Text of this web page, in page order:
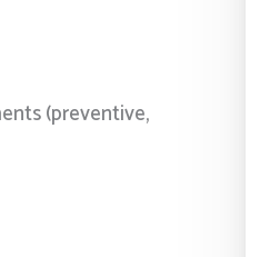
(preventive,